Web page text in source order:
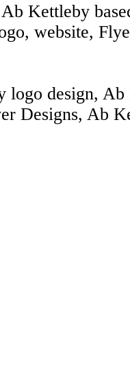
Kettleby
website,
logo design,
Designs, Ab